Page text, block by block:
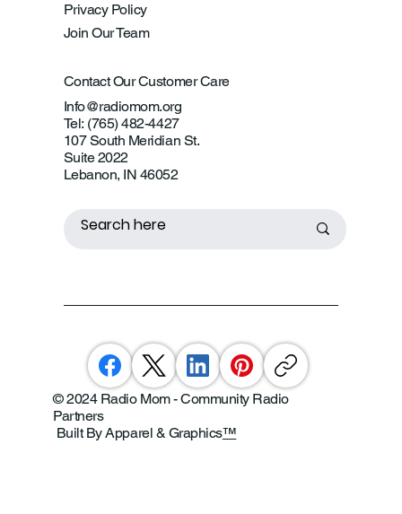
Privacy Policy
Join Our Team
Contact Our Customer Care
Info@radiomom.org
Tel: (765) 482-4427
107 South Meridian St.
Suite 2022
Lebanon, IN 46052
© 2024 Radio Mom - Community Radio
Partners
Built By Apparel & Graphics™